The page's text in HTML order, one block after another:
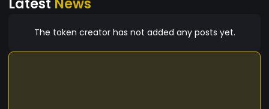
The token creator has not added any posts yet.